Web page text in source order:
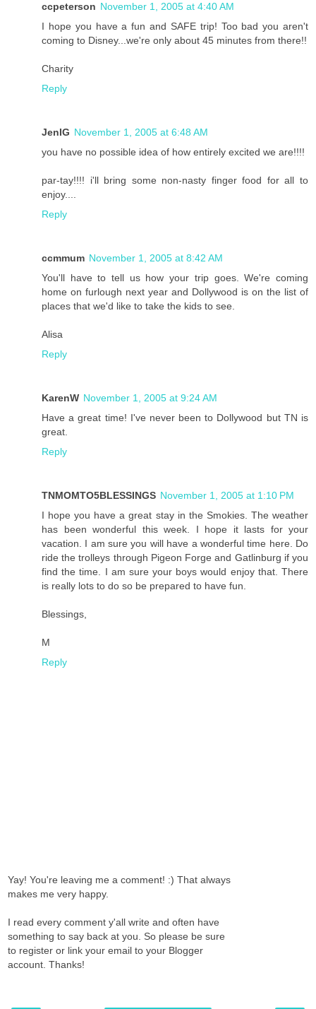
ccpeterson November 1, 2005 at 4:40 AM
I hope you have a fun and SAFE trip! Too bad you aren't
coming to Disney...we're only about 45 minutes from there!!
Charity
Reply
JenIG November 1, 2005 at 6:48 AM
you have no possible idea of how entirely excited we are!!!!
par-tay!!!! i'll bring some non-nasty finger food for all to
enjoy....
Reply
ccmmum November 1, 2005 at 8:42 AM
You'll have to tell us how your trip goes. We're coming
home on furlough next year and Dollywood is on the list of
places that we'd like to take the kids to see.
Alisa
Reply
KarenW November 1, 2005 at 9:24 AM
Have a great time! I've never been to Dollywood but TN is
great.
Reply
TNMOMTO5BLESSINGS November 1, 2005 at 1:10 PM
I hope you have a great stay in the Smokies. The weather
has been wonderful this week. I hope it lasts for your
vacation. I am sure you will have a wonderful time here. Do
ride the trolleys through Pigeon Forge and Gatlinburg if you
find the time. I am sure your boys would enjoy that. There
is really lots to do so be prepared to have fun.
Blessings,
M
Reply
Yay! You're leaving me a comment! :) That always
makes me very happy.
I read every comment y'all write and often have
something to say back at you. So please be sure
to register or link your email to your Blogger
account. Thanks!